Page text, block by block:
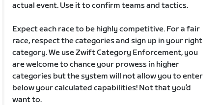
actual event. Use it to confirm teams and tactics.
Expect each race to be highly competitive. For a fair
race, respect the categories and sign up in your right
category. We use Zwift Category Enforcement, you
are welcome to chance your prowess in higher
categories but the system will not allow you to enter
below your calculated capabilities! Not that you’d
want to.